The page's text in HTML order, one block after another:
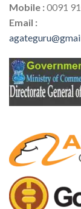
Mobile :0091
Email :